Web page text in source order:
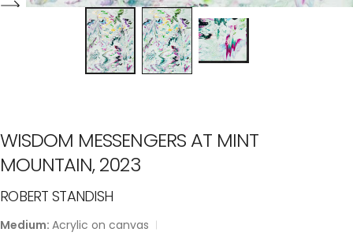
WISDOM MESSENGERS AT MINT
MOUNTAIN, 2023
ROBERT STANDISH
Medium: Acrylic on canvas